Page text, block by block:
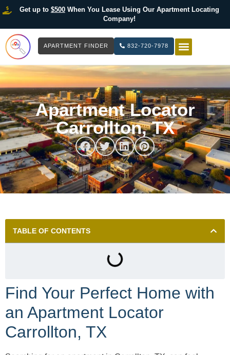
Get up to $500When You Lease Using Our Apartment Locating
Company!
APARTMENT FINDER 832-720-7978
Apartment Locator
Carrollton, TX
TABLE OF CONTENTS
Find Your Perfect Home with
an Apartment Locator
Carrollton, TX